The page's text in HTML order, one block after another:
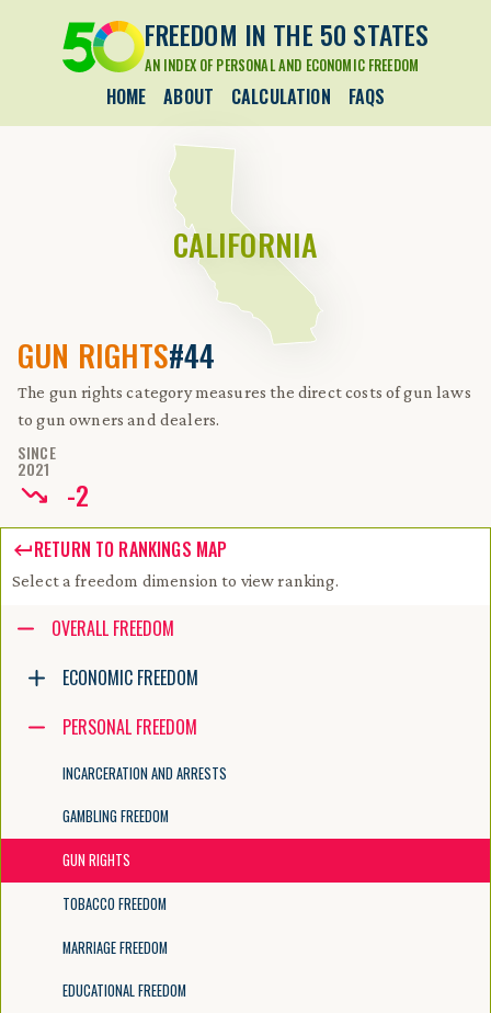
FREEDOM IN THE 50 STATES
AN INDEX OF PERSONAL AND ECONOMIC FREEDOM
HOME ABOUT CALCULATION FAQS
CALIFORNIA
GUN RIGHTS#44
The gun rights category measures the direct costs of gun laws
to gun owners and dealers.
SINCE
2021
-2
RETURN TO RANKINGS MAP
Select a freedom dimension to view ranking.
Accessibility guide for tree .
Navigate the tree with the arrow keys. Common tree hotkeys apply.
enter to execute primary action on focused item
escape to abort renaming an item
control+d to start dragging selected items
OVERALL FREEDOM
ECONOMIC FREEDOM
PERSONAL FREEDOM
INCARCERATION AND ARRESTS
GAMBLING FREEDOM
GUN RIGHTS
TOBACCO FREEDOM
MARRIAGE FREEDOM
EDUCATIONAL FREEDOM